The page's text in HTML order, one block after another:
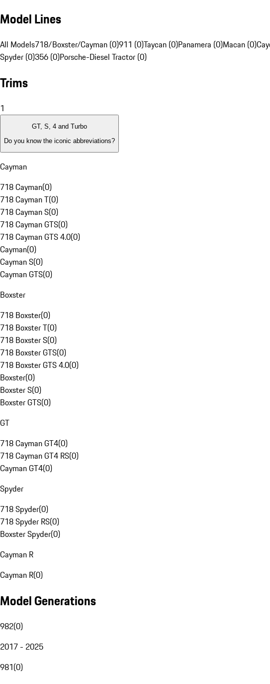
Model Lines
All Models718/Boxster/Cayman (0)911 (0)Taycan (0)Panamera (0)Macan (0)
Spyder (0)356 (0)Porsche-Diesel Tractor (0)
Trims
1
GT, S, 4 and Turbo
Do you know the iconic abbreviations?
Cayman
718 Cayman(0)
718 Cayman T(0)
718 Cayman S(0)
718 Cayman GTS(0)
718 Cayman GTS 4.0(0)
Cayman(0)
Cayman S(0)
Cayman GTS(0)
Boxster
718 Boxster(0)
718 Boxster T(0)
718 Boxster S(0)
718 Boxster GTS(0)
718 Boxster GTS 4.0(0)
Boxster(0)
Boxster S(0)
Boxster GTS(0)
GT
718 Cayman GT4(0)
718 Cayman GT4 RS(0)
Cayman GT4(0)
Spyder
718 Spyder(0)
718 Spyder RS(0)
Boxster Spyder(0)
Cayman R
Cayman R(0)
Model Generations
982(0)
2017 - 2025
981(0)